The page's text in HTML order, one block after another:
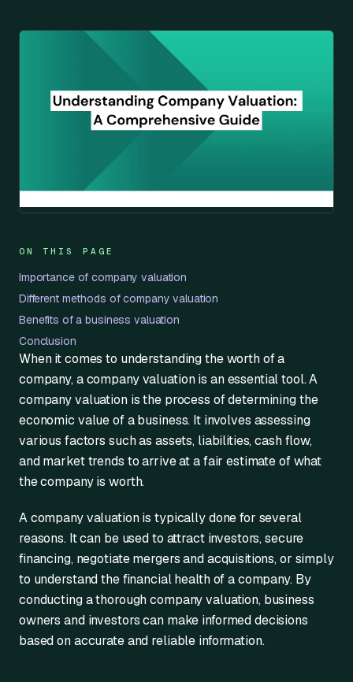
ON THIS PAGE
Importance of company valuation
Different methods of company valuation
Benefits of a business valuation
Conclusion
When it comes to understanding the worth of a
company, a company valuation is an essential tool. A
company valuation is the process of determining the
economic value of a business. It involves assessing
various factors such as assets, liabilities, cash flow,
and market trends to arrive at a fair estimate of what
the company is worth.
A company valuation is typically done for several
reasons. It can be used to attract investors, secure
financing, negotiate mergers and acquisitions, or simply
to understand the financial health of a company. By
conducting a thorough company valuation, business
owners and investors can make informed decisions
based on accurate and reliable information.